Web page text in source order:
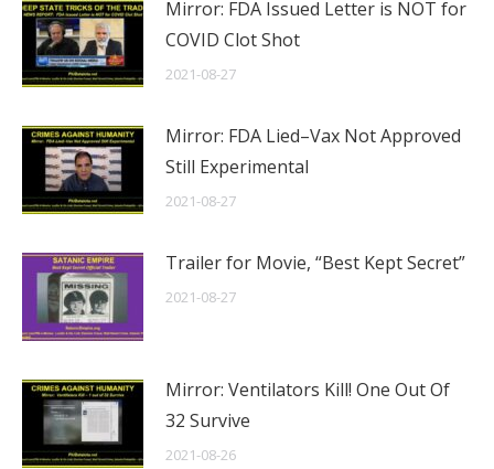
Mirror: FDA Issued Letter is NOT for
COVID Clot Shot
2021-08-27
Mirror: FDA Lied–Vax Not Approved
Still Experimental
2021-08-27
Trailer for Movie, “Best Kept Secret”
2021-08-27
Mirror: Ventilators Kill! One Out Of
32 Survive
2021-08-26